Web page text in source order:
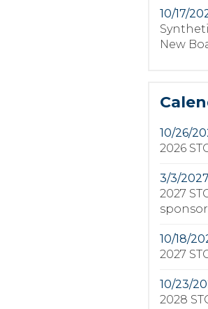
10/17/
New
10/26/
2026
3/3/2027
2027
10/18/
2027
10/23/
2028